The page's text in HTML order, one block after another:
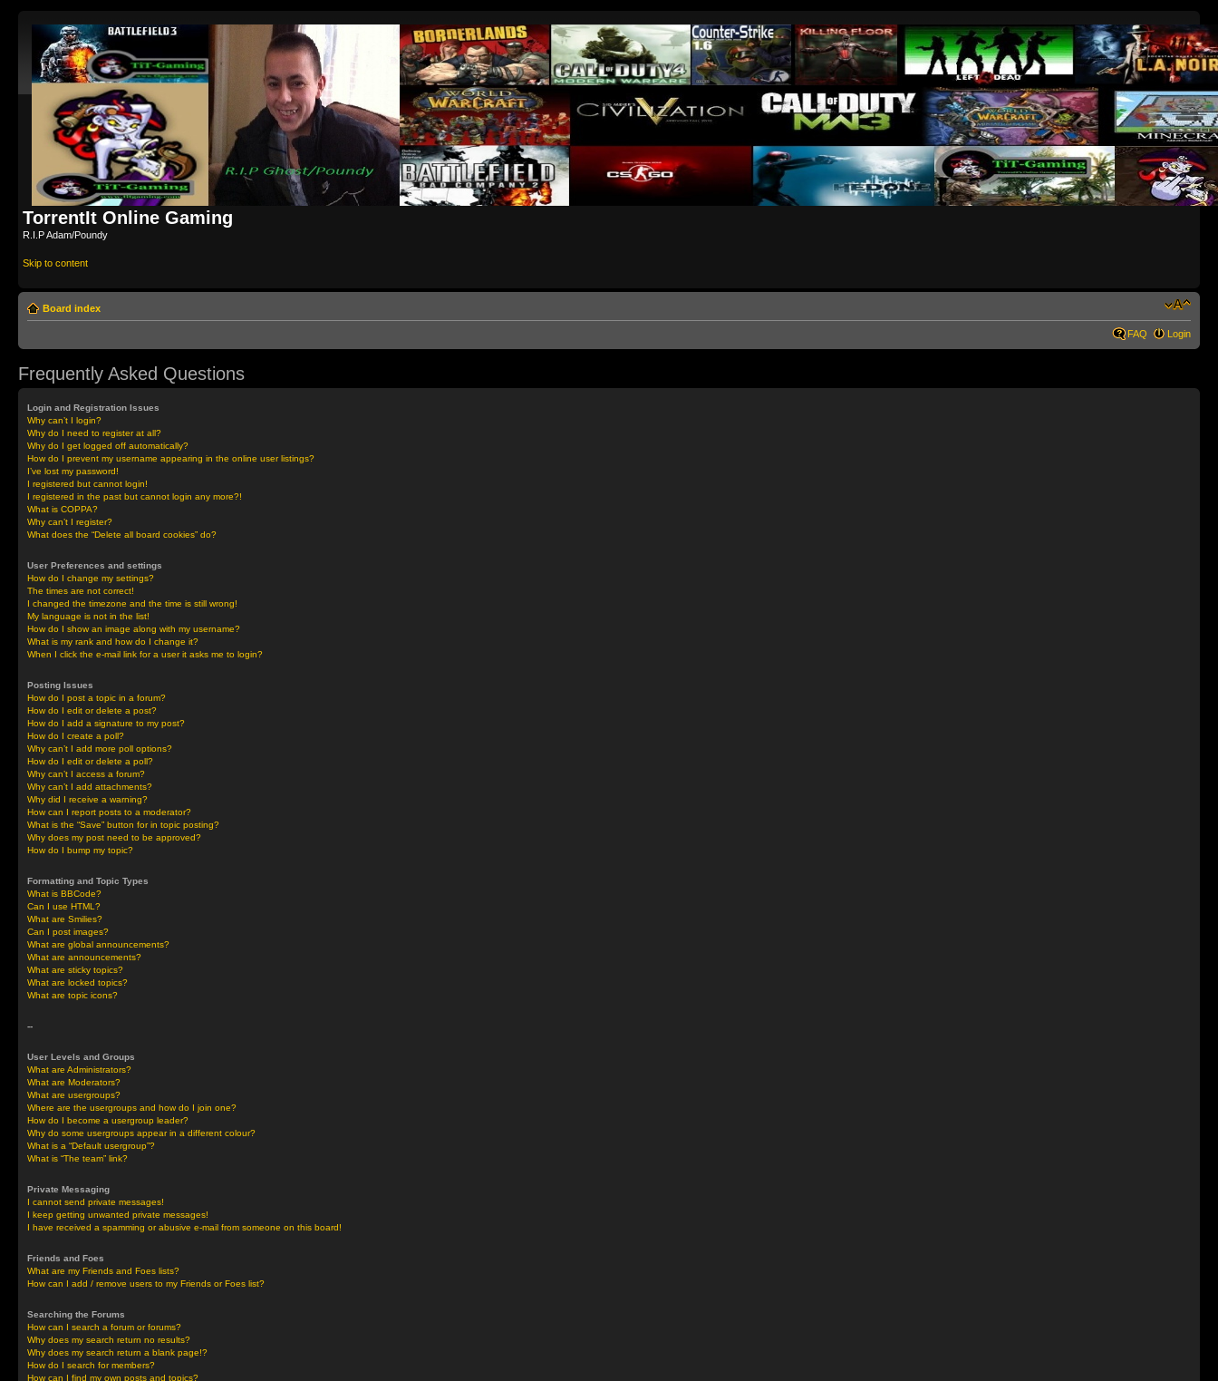
TorrentIt Online Gaming
R.I.P Adam/Poundy
Skip to content
Board index
FAQ Login
Frequently Asked Questions
Login and Registration Issues
Why can’t I login?
Why do I need to register at all?
Why do I get logged off automatically?
How do I prevent my username appearing in the online user listings?
I’ve lost my password!
I registered but cannot login!
I registered in the past but cannot login any more?!
What is COPPA?
Why can’t I register?
What does the “Delete all board cookies” do?
User Preferences and settings
How do I change my settings?
The times are not correct!
I changed the timezone and the time is still wrong!
My language is not in the list!
How do I show an image along with my username?
What is my rank and how do I change it?
When I click the e-mail link for a user it asks me to login?
Posting Issues
How do I post a topic in a forum?
How do I edit or delete a post?
How do I add a signature to my post?
How do I create a poll?
Why can’t I add more poll options?
How do I edit or delete a poll?
Why can’t I access a forum?
Why can’t I add attachments?
Why did I receive a warning?
How can I report posts to a moderator?
What is the “Save” button for in topic posting?
Why does my post need to be approved?
How do I bump my topic?
Formatting and Topic Types
What is BBCode?
Can I use HTML?
What are Smilies?
Can I post images?
What are global announcements?
What are announcements?
What are sticky topics?
What are locked topics?
What are topic icons?
--
User Levels and Groups
What are Administrators?
What are Moderators?
What are usergroups?
Where are the usergroups and how do I join one?
How do I become a usergroup leader?
Why do some usergroups appear in a different colour?
What is a “Default usergroup”?
What is “The team” link?
Private Messaging
I cannot send private messages!
I keep getting unwanted private messages!
I have received a spamming or abusive e-mail from someone on this board!
Friends and Foes
What are my Friends and Foes lists?
How can I add / remove users to my Friends or Foes list?
Searching the Forums
How can I search a forum or forums?
Why does my search return no results?
Why does my search return a blank page!?
How do I search for members?
How can I find my own posts and topics?